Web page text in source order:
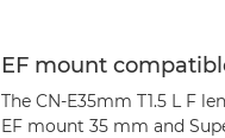
EF mount
The CN-E35mm T1.5 L F
EF mount 35 mm and